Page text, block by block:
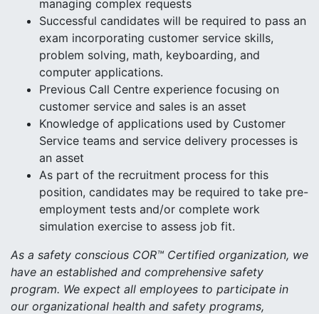
managing complex requests
Successful candidates will be required to pass an
exam incorporating customer service skills,
problem solving, math, keyboarding, and
computer applications.
Previous Call Centre experience focusing on
customer service and sales is an asset
Knowledge of applications used by Customer
Service teams and service delivery processes is
an asset
As part of the recruitment process for this
position, candidates may be required to take pre-
employment tests and/or complete work
simulation exercise to assess job fit.
As a safety conscious COR™ Certified organization, we
have an established and comprehensive safety
program. We expect all employees to participate in
our organizational health and safety programs,